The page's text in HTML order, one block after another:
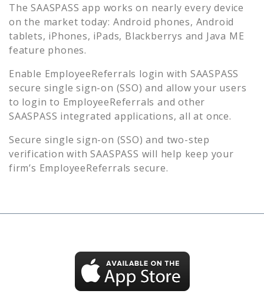
The SAASPASS app works on nearly every device
on the market today: Android phones, Android
tablets, iPhones, iPads, Blackberrys and Java ME
feature phones.
Enable EmployeeReferrals login with SAASPASS
secure single sign-on (SSO) and allow your users
to login to EmployeeReferrals and other
SAASPASS integrated applications, all at once.
Secure single sign-on (SSO) and two-step
verification with SAASPASS will help keep your
firm’s EmployeeReferrals secure.